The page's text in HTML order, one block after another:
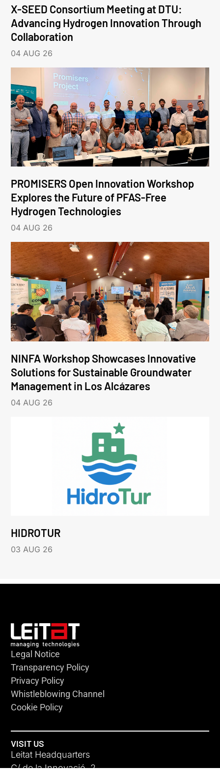
X-SEED Consortium Meeting at DTU:
Advancing Hydrogen Innovation Through
Collaboration
04 AUG 26
PROMISERS Open Innovation Workshop
Explores the Future of PFAS-Free
Hydrogen Technologies
04 AUG 26
NINFA Workshop Showcases Innovative
Solutions for Sustainable Groundwater
Management in Los Alcázares
04 AUG 26
HIDROTUR
03 AUG 26
Legal Notice
Transparency Policy
Privacy Policy
Whistleblowing Channel
Cookie Policy
VISIT US
Leitat Headquarters